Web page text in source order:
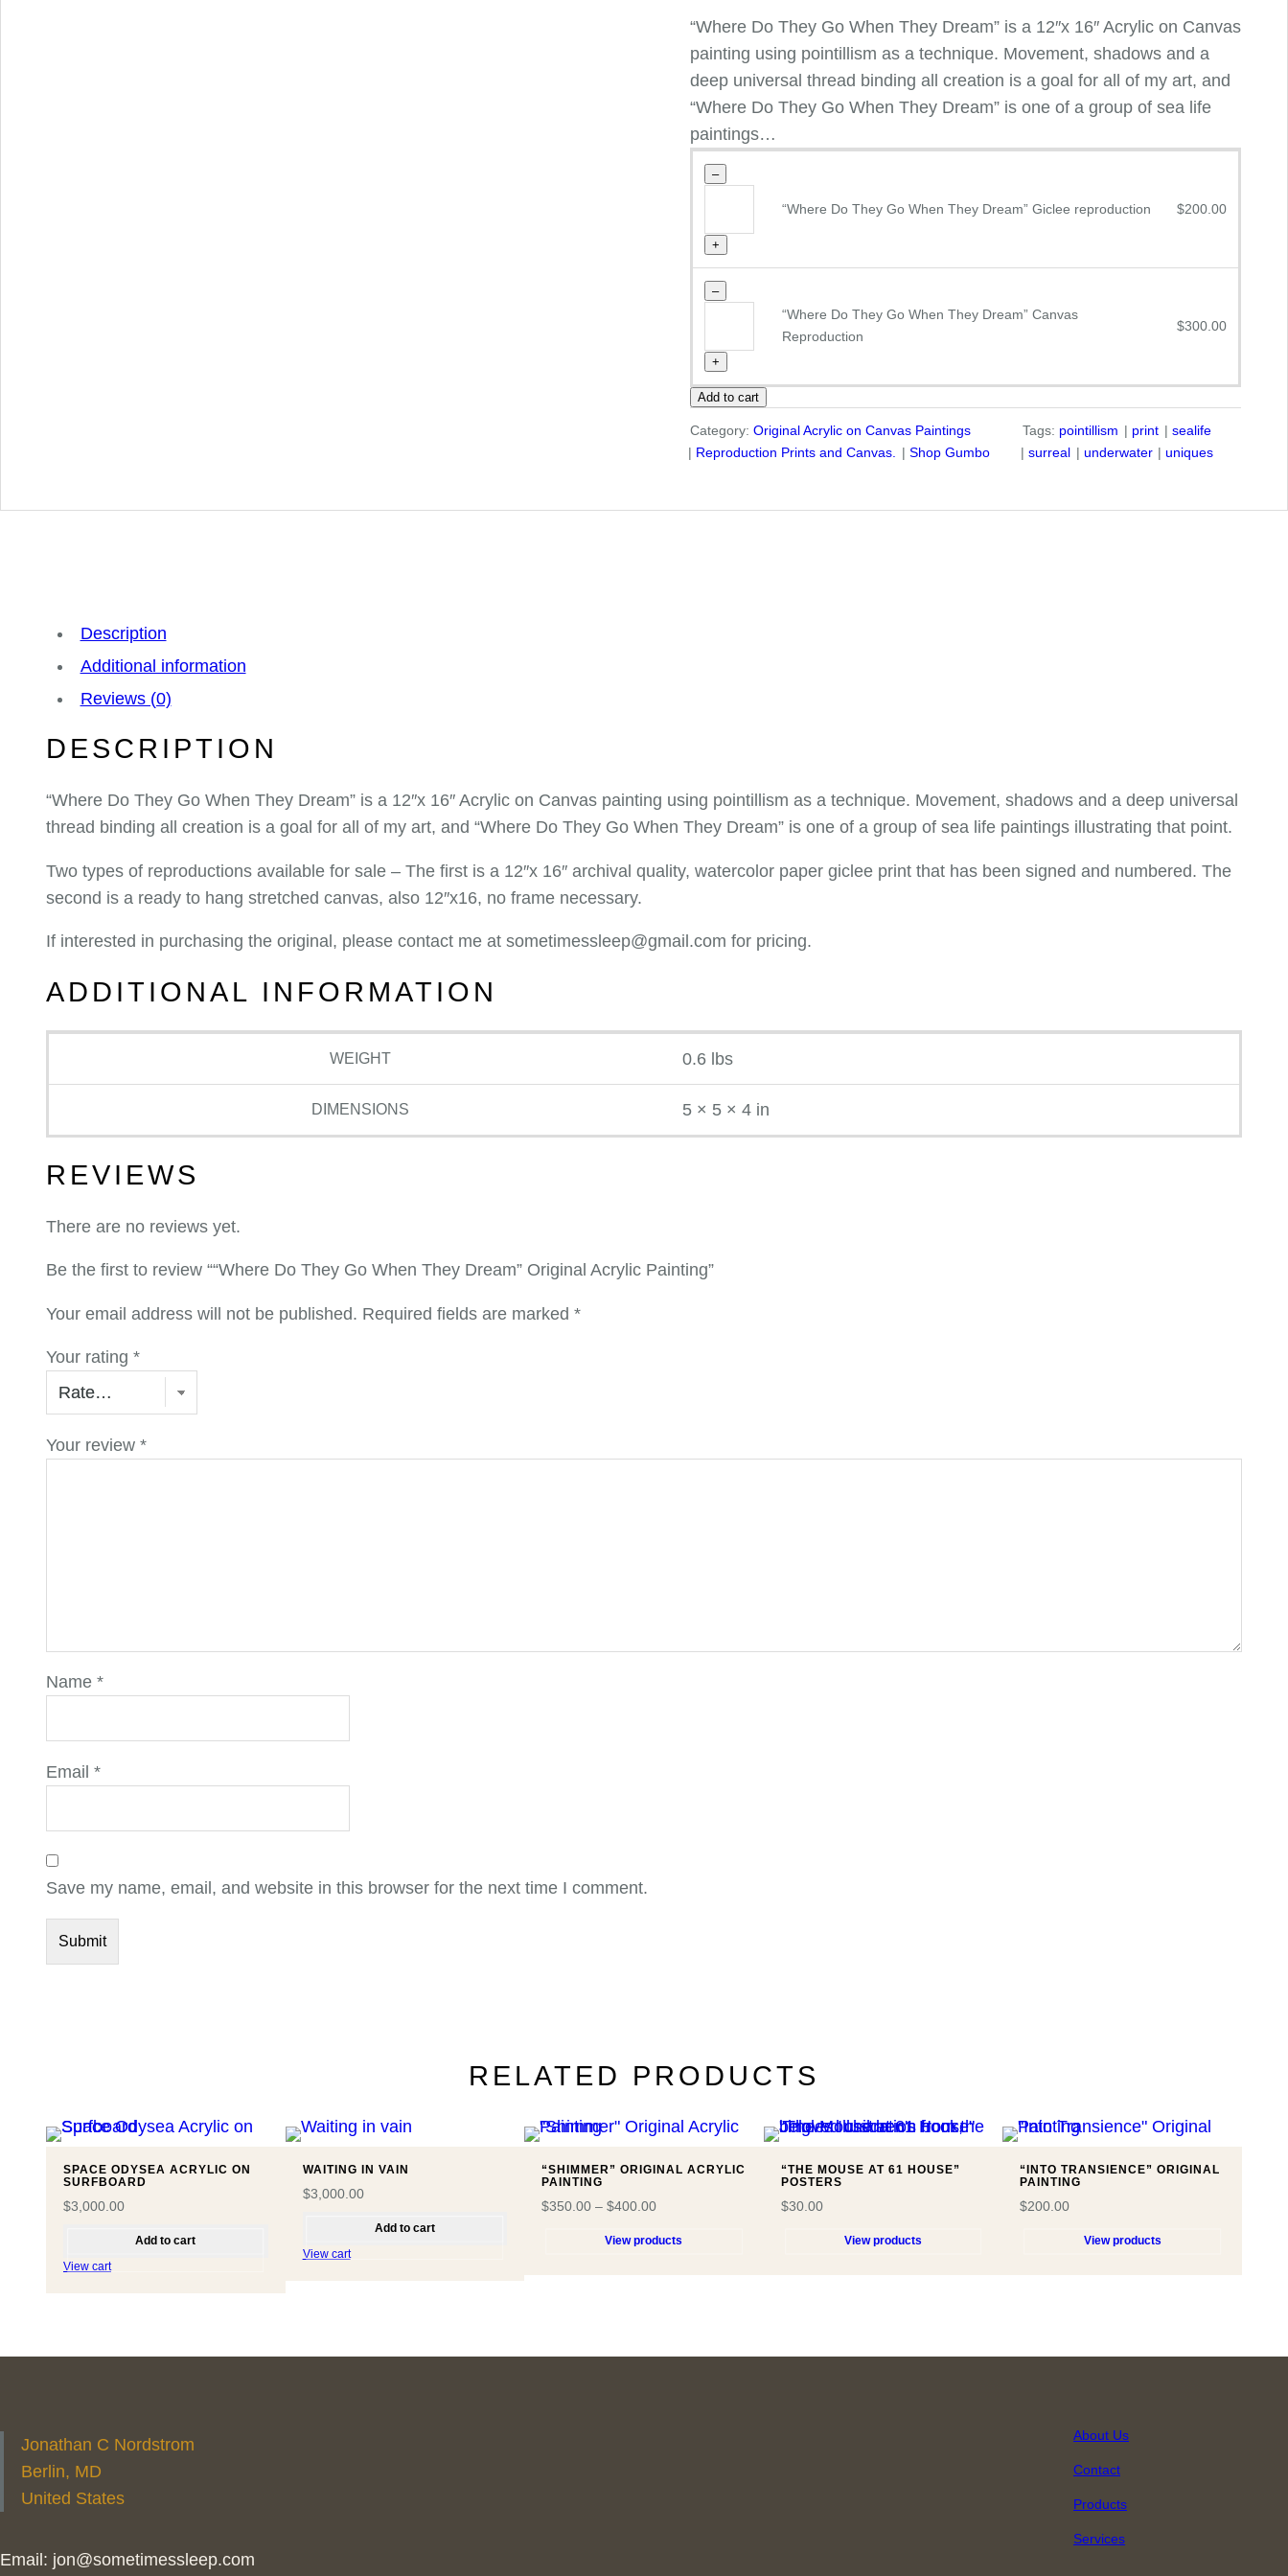
“Where Do They Go When They Dream” is a 12″x 16″ Acrylic on Canvas
painting using pointillism as a technique. Movement, shadows and a
deep universal thread binding all creation is a goal for all of my art, and
“Where Do They Go When They Dream” is one of a group of sea life
paintings…
–
They
When
They
Giclee
reproduction
quantity
+
“Where Do They Go When They Dream” Giclee reproduction $200.00
–
They
When
quantity
+
“Where Do They Go When They Dream” Canvas
Reproduction
$300.00
Add to cart
Category: Original Acrylic on Canvas Paintings
Reproduction Prints and Canvas.
Shop Gumbo
Tags: pointillism print
sealife
surreal
underwater uniques
Description
Additional information
Reviews (0)
DESCRIPTION
“Where Do They Go When They Dream” is a 12″x 16″ Acrylic on Canvas painting using pointillism as a technique. Movement, shadows and a deep universal
thread binding all creation is a goal for all of my art, and “Where Do They Go When They Dream” is one of a group of sea life paintings illustrating that point.
Two types of reproductions available for sale – The first is a 12″x 16″ archival quality, watercolor paper giclee print that has been signed and numbered. The
second is a ready to hang stretched canvas, also 12″x16, no frame necessary.
If interested in purchasing the original, please contact me at sometimessleep@gmail.com for pricing.
ADDITIONAL INFORMATION
WEIGHT 0.6 lbs
DIMENSIONS 5 × 5 × 4 in
REVIEWS
There are no reviews yet.
Be the first to review ““Where Do They Go When They Dream” Original Acrylic Painting”
Your email address will not be published. Required fields are marked *
Your rating *
Your review *
Name *
Email *
Save my name, email, and website in this browser for the next time I comment.
RELATED PRODUCTS
SPACE ODYSEA ACRYLIC ON
SURFBOARD
$3,000.00
Add to cart
View cart
WAITING IN VAIN
$3,000.00
Add to cart
View cart
“SHIMMER” ORIGINAL ACRYLIC
PAINTING
$350.00 –$400.00
View products
“THE MOUSE AT 61 HOUSE”
POSTERS
$30.00
View products
“INTO TRANSIENCE” ORIGINAL
PAINTING
$200.00
View products
Jonathan C Nordstrom
Berlin, MD
United States
Email: jon@sometimessleep.com
About Us
Contact
Products
Services